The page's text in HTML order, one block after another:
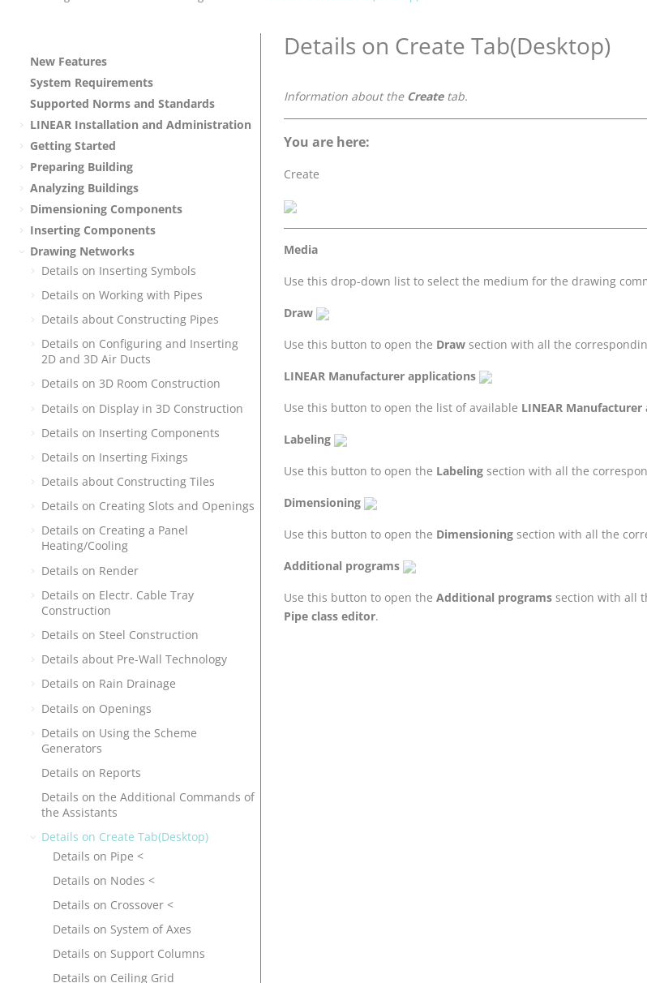
New Features
System Requirements
Supported Norms and Standards
LINEAR Installation and Administration
Getting Started
Preparing Building
Analyzing Buildings
Dimensioning Components
Inserting Components
Drawing Networks
Details on Inserting Symbols
Details on Working with Pipes
Details about Constructing Pipes
Details on Configuring and Inserting
2D and 3D Air Ducts
Details on 3D Room Construction
Details on Display in 3D Construction
Details on Inserting Components
Details on Inserting Fixings
Details about Constructing Tiles
Details on Creating Slots and Openings
Details on Creating a Panel
Heating/Cooling
Details on Render
Details on Electr. Cable Tray
Construction
Details on Steel Construction
Details about Pre-Wall Technology
Details on Rain Drainage
Details on Openings
Details on Using the Scheme
Generators
Details on Reports
Details on the Additional Commands of
the Assistants
Details on Create Tab(Desktop)
Details on Pipe <
Details on Nodes <
Details on Crossover <
Details on System of Axes
Details on Support Columns
Details on Ceiling Grid
Details on Create Tab(Desktop)
Information about the Createtab.
You are here:
Create
Media
Use this drop-down list to select the medium for the drawing
Draw
Use this button to open the Draw section with all the
LINEAR Manufacturer applications
Use this button to open the list of available LINEAR Manufacturer
Labeling
Use this button to open the Labeling section with all the
Dimensioning
Use this button to open the Dimensioning section with all the
Additional programs
Use this button to open the Additional programs section with all
Pipe class editor.